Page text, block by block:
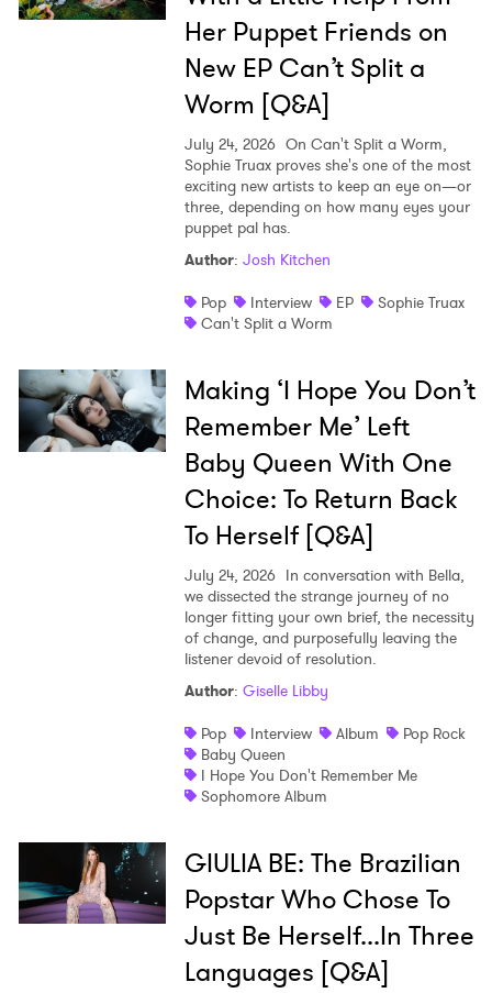
Her Puppet Friends on
New EP Can’t Split a
Worm [Q&A]
July 24, 2026 On Can't Split a Worm,
Sophie Truax proves she's one of the most
exciting new artists to keep an eye on—or
three, depending on how many eyes your
puppet pal has.
Author: Josh Kitchen
Pop
Interview EP
Sophie Truax
Can't Split a Worm
Making ‘I Hope You Don’t
Remember Me’ Left
Baby Queen With One
Choice: To Return Back
To Herself [Q&A]
July 24, 2026 In conversation with Bella,
we dissected the strange journey of no
longer fitting your own brief, the necessity
of change, and purposefully leaving the
listener devoid of resolution.
Author: Giselle Libby
Pop
Interview Album
Pop Rock
Baby Queen
I Hope You Don't Remember Me
Sophomore Album
GIULIA BE: The Brazilian
Popstar Who Chose To
Just Be Herself...In Three
Languages [Q&A]